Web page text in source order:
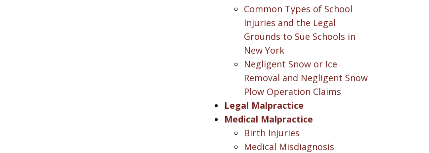
Common Types of School
Injuries and the Legal
Grounds to Sue Schools in
New York
Negligent Snow or Ice
Removal and Negligent Snow
Plow Operation Claims
Legal Malpractice
Medical Malpractice
Birth Injuries
Medical Misdiagnosis